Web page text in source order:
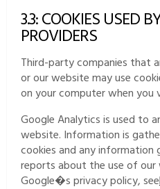
3.3: COOKIES USED
PROVIDERS
Third-party companies that
or our website may use
on your computer when you
Google Analytics is used to
website. Information is
cookies and any information
reports about the use of our
Google�s privacy policy, see